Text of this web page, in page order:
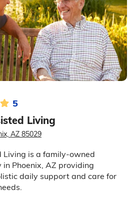
5
Living
AZ 85029
Living is a family-owned
Phoenix, AZ providing
daily support and care for